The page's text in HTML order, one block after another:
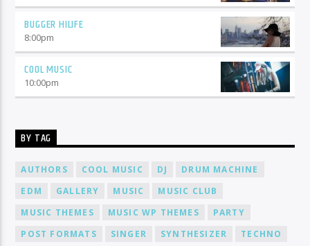
BUGGER HILIFE
8:00pm
COOL MUSIC
10:00pm
BY TAG
AUTHORS COOL MUSIC DJ
DRUM MACHINE
EDM
GALLERY MUSIC
MUSIC CLUB
MUSIC THEMES
MUSIC WP THEMES
PARTY
POST FORMATS
SINGER SYNTHESIZER
TECHNO